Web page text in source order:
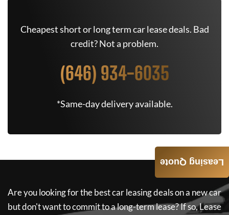
Cheapest short or long term car lease deals. Bad
credit? Not a problem.
(646) 934-6035
*Same-day delivery available.
Are you looking for the best car leasing deals on a new car
but don't want to commit to a long-term lease? If so,Lease
Leasing Quote